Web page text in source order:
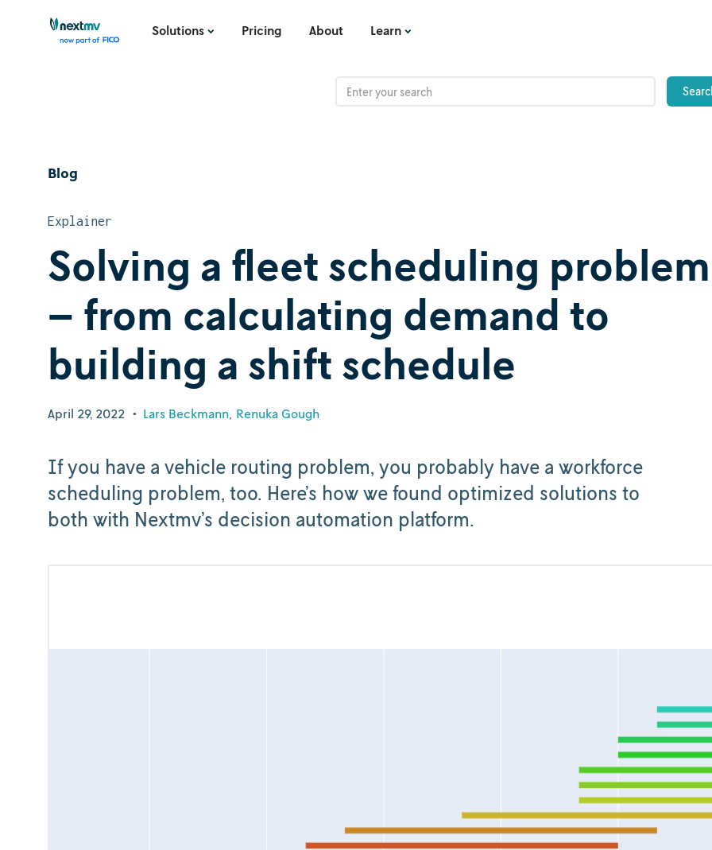
Solutions Pricing About Learn
Blog
Explainer
Solving a fleet scheduling problem
– from calculating demand to
building a shift schedule
April 29, 2022 • Lars Beckmann Renuka Gough
If you have a vehicle routing problem, you probably have a workforce
scheduling problem, too. Here’s how we found optimized solutions to
both with Nextmv’s decision automation platform.